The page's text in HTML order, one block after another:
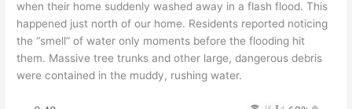
when their home suddenly washed away in a flash flood. This
happened just north of our home. Residents reported noticing
the “smell” of water only moments before the flooding hit
them. Massive tree trunks and other large, dangerous debris
were contained in the muddy, rushing water.